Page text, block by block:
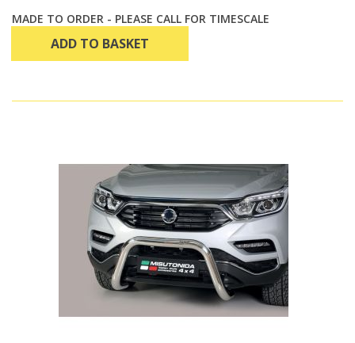
MADE TO ORDER - PLEASE CALL FOR TIMESCALE
ADD TO BASKET